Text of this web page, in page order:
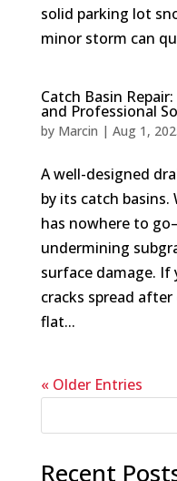
solid parking lot
minor storm can
Catch Basin
and Professional
by Marcin | Aug 1,
A well-designed
by its catch basins.
has nowhere to
undermining
surface damage. If
cracks spread
flat...
« Older Entries
Recent